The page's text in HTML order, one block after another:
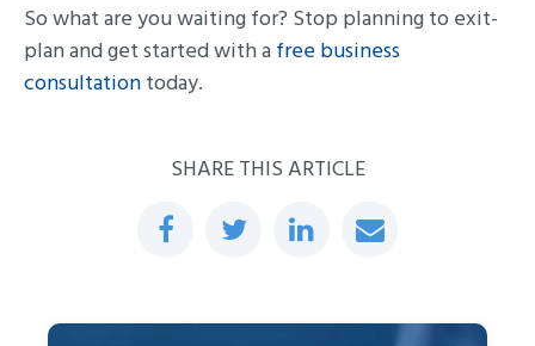
So what are you waiting for? Stop planning to exit-
plan and get started with afree business
consultationtoday.
SHARE THIS ARTICLE